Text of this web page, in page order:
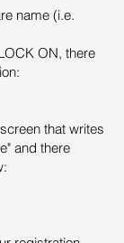
name (i.e.
ON, there
that writes
and there